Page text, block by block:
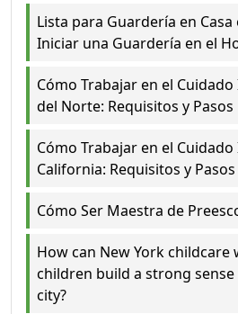
Lista para Guardería en
Iniciar una Guardería en el
Cómo Trabajar en el
del Norte: Requisitos y Pasos
Cómo Trabajar en el
California: Requisitos y Pasos
Cómo Ser Maestra de
How can New York childcare
children build a strong
city?